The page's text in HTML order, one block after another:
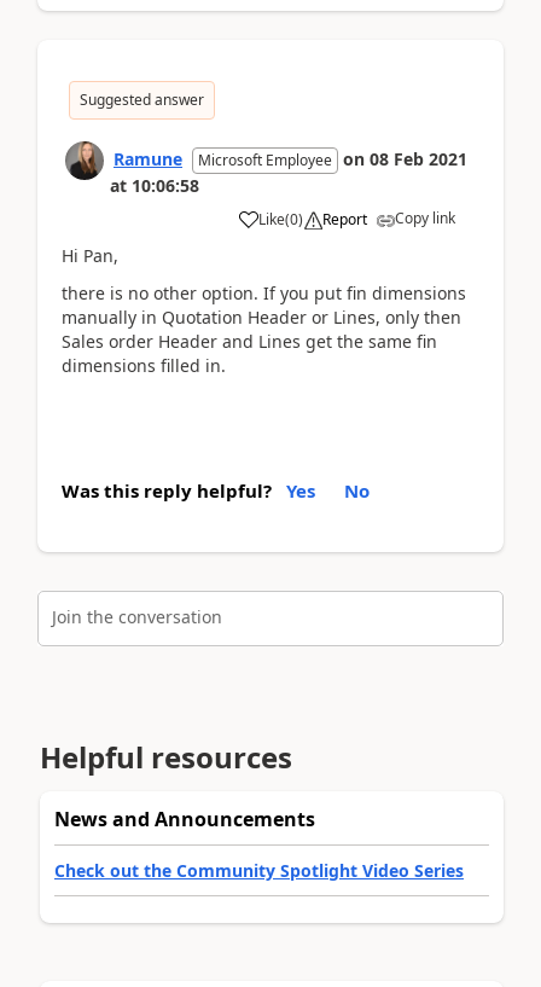
Suggested answer
Ramune Microsoft Employee on 08 Feb 2021
at 10:06:58
Like(0) Report Copy link
Hi Pan,
there is no other option. If you put fin dimensions
manually in Quotation Header or Lines, only then
Sales order Header and Lines get the same fin
dimensions filled in.
Was this reply helpful? Yes No
Join the conversation
Helpful resources
News and Announcements
Check out the Community Spotlight Video Series